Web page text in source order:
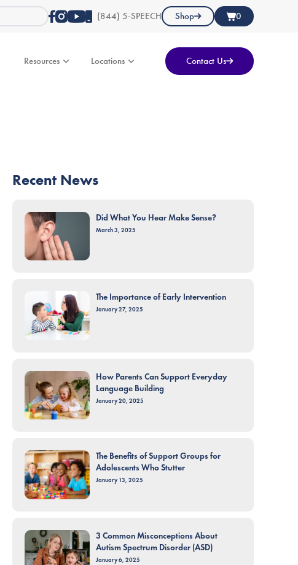
(844) 5-SPEECH Shop 0
Resources Locations Contact Us
Recent News
Did What You Hear Make Sense?
March 3, 2025
The Importance of Early Intervention
January 27, 2025
How Parents Can Support Everyday
Language Building
January 20, 2025
The Benefits of Support Groups for
Adolescents Who Stutter
January 13, 2025
3 Common Misconceptions About
Autism Spectrum Disorder (ASD)
January 6, 2025